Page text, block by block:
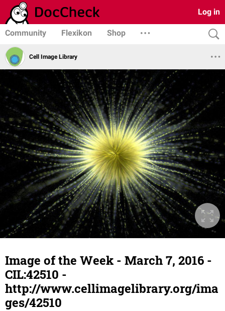
Log in
Community Flexikon Shop
Cell Image Library
Image of the Week - March 7, 2016 -
CIL:42510 -
http://www.cellimagelibrary.org/ima
ges/42510